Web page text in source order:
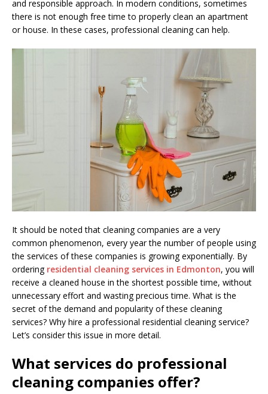
and responsible approach. In modern conditions, sometimes
there is not enough free time to properly clean an apartment
or house. In these cases, professional cleaning can help.
It should be noted that cleaning companies are a very
common phenomenon, every year the number of people using
the services of these companies is growing exponentially. By
ordering residential cleaning services in Edmonton, you will
receive a cleaned house in the shortest possible time, without
unnecessary effort and wasting precious time. What is the
secret of the demand and popularity of these cleaning
services? Why hire a professional residential cleaning service?
Let’s consider this issue in more detail.
What services do professional
cleaning companies offer?